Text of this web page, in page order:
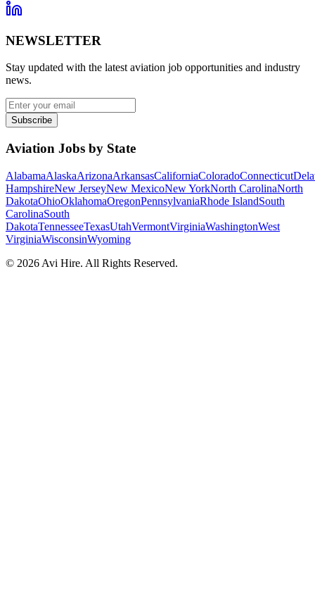
NEWSLETTER
Stay updated with the latest aviation job opportunities and industry
news.
Subscribe
Aviation Jobs by State
AlabamaAlaskaArizonaArkansasCaliforniaColoradoConnecticut
HampshireNew JerseyNew MexicoNew YorkNorth CarolinaNorth
DakotaOhioOklahomaOregonPennsylvaniaRhode IslandSouth
CarolinaSouth
DakotaTennesseeTexasUtahVermontVirginiaWashingtonWest
VirginiaWisconsinWyoming
© 2026 Avi Hire. All Rights Reserved.